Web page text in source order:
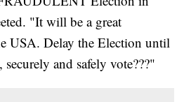
"It will be a great
USA. Delay the Election until
and safely vote???"